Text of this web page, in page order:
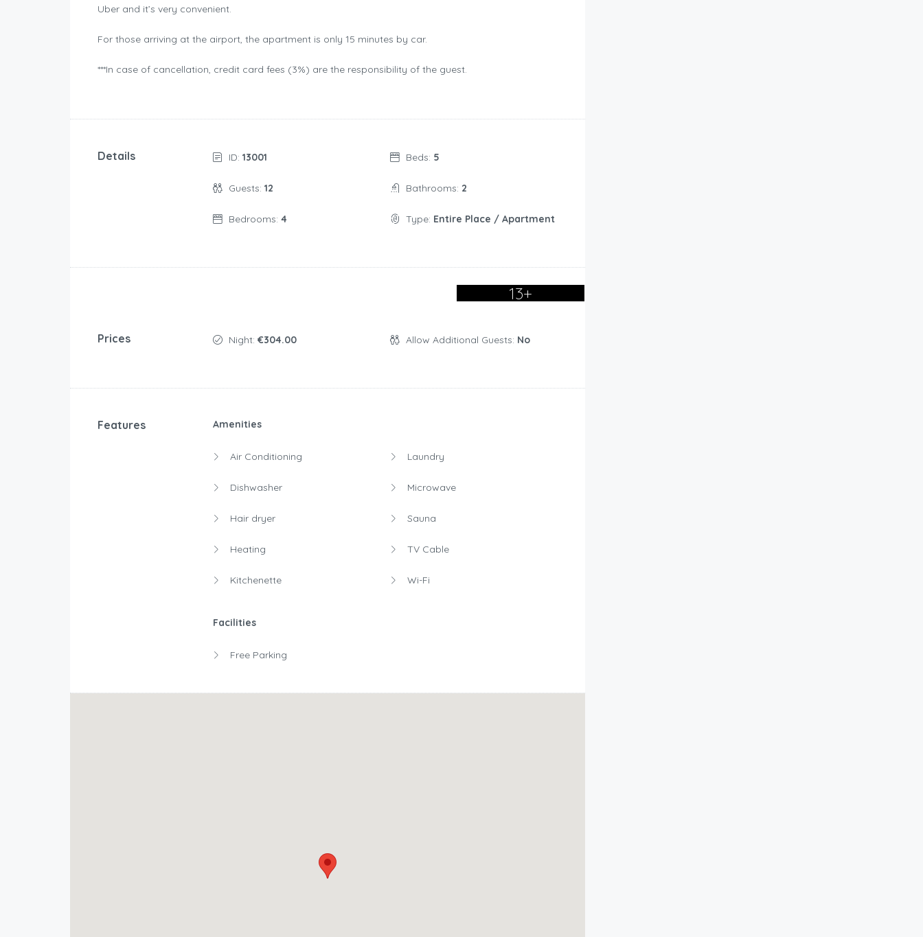
Uber and it’s very convenient.
For those arriving at the airport, the apartment is only 15 minutes by car.
***In case of cancellation, credit card fees (3%) are the responsibility of the guest.
Details ID: 13001
Guests: 12
Bedrooms: 4
Beds: 5
Bathrooms: 2
Type: Entire Place / Apartment
13+
Prices Night: €304.00 Allow Additional Guests: No
Features Amenities
Air Conditioning
Dishwasher
Hair dryer
Heating
Kitchenette
Laundry
Microwave
Sauna
TV Cable
Wi-Fi
Facilities
Free Parking